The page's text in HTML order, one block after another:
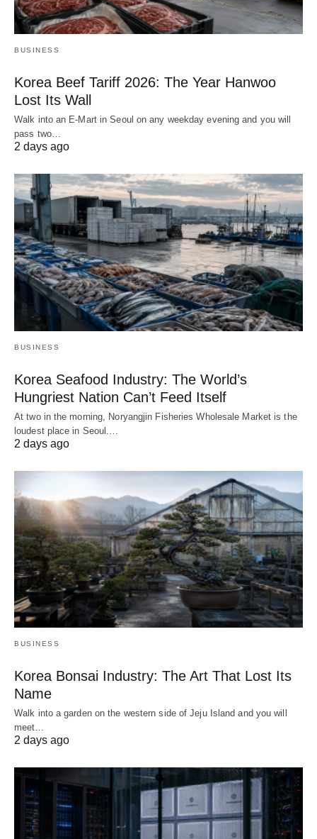
BUSINESS
Korea Beef Tariff 2026: The Year Hanwoo
Lost Its Wall
Walk into an E-Mart in Seoul on any weekday evening and you will
pass two…
2 days ago
BUSINESS
Korea Seafood Industry: The World’s
Hungriest Nation Can’t Feed Itself
At two in the morning, Noryangjin Fisheries Wholesale Market is the
loudest place in Seoul.…
2 days ago
BUSINESS
Korea Bonsai Industry: The Art That Lost Its
Name
Walk into a garden on the western side of Jeju Island and you will
meet…
2 days ago